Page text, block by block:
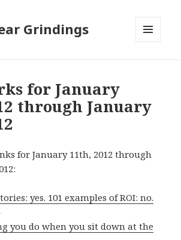
Grindings
for January
through January
for January 11th, 2012 through
yes. 101 examples of ROI: no.
you do when you sit down at the